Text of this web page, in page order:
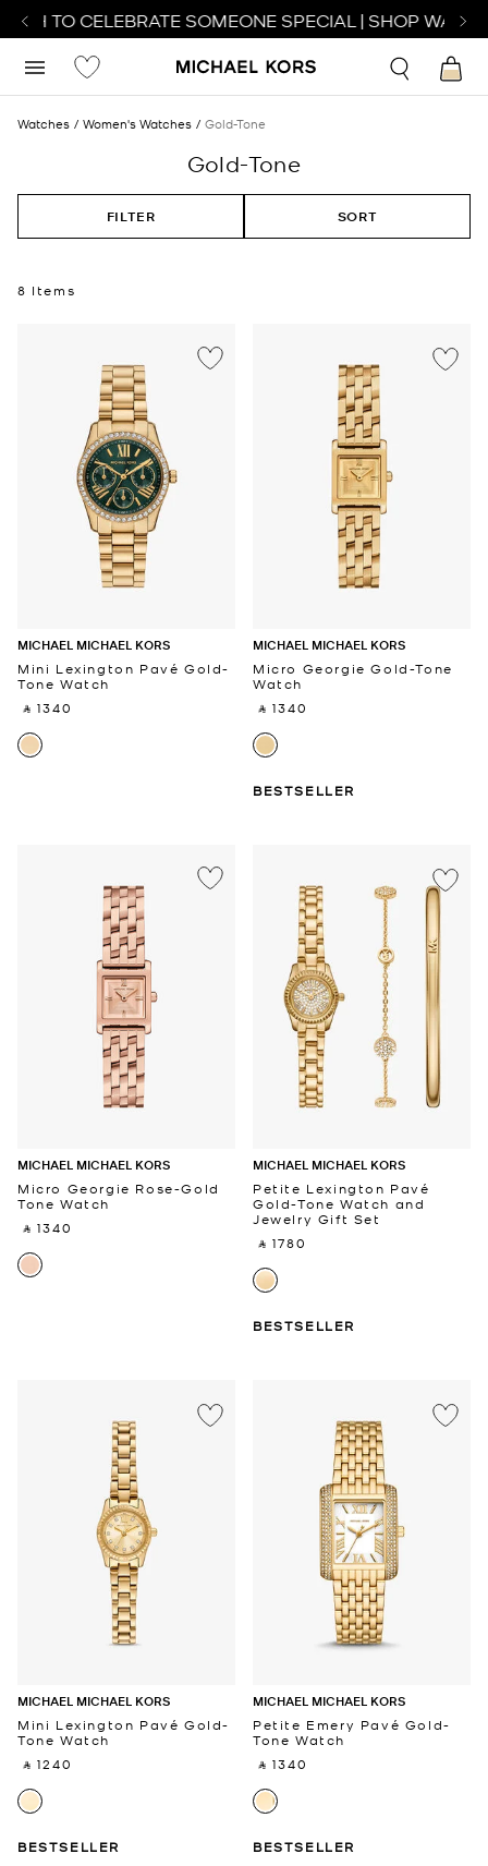
TO CELEBRATE SOMEONE SPECIAL | SHOP
Watches Women's Watches Gold-Tone
Gold-Tone
FILTER SORT
8 Items
MICHAEL MICHAEL KORS
Mini Lexington Pavé Gold-
Tone Watch
‎ ⃁ 1340 ‎
MICHAEL MICHAEL KORS
Micro Georgie Gold-Tone
Watch
‎ ⃁ 1340 ‎
BESTSELLER
MICHAEL MICHAEL KORS
Micro Georgie Rose-Gold
Tone Watch
‎ ⃁ 1340 ‎
MICHAEL MICHAEL KORS
Petite Lexington Pavé
Gold-Tone Watch and
Jewelry Gift Set
‎ ⃁ 1780 ‎
BESTSELLER
MICHAEL MICHAEL KORS
Mini Lexington Pavé Gold-
Tone Watch
‎ ⃁ 1240 ‎
BESTSELLER
MICHAEL MICHAEL KORS
Petite Emery Pavé Gold-
Tone Watch
‎ ⃁ 1340 ‎
BESTSELLER